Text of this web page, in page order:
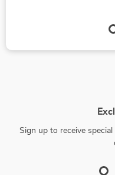
Sign up to receive